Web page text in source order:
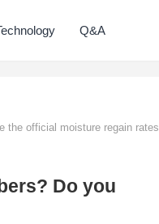
Q&A
the official moisture regain rates
Do you